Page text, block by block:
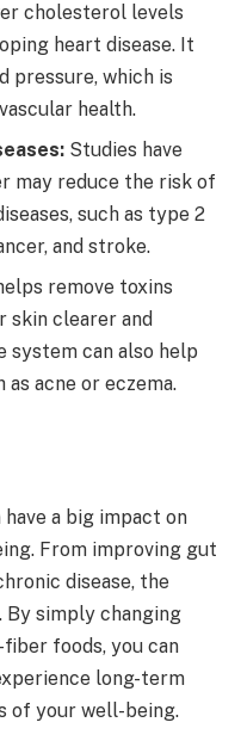
cholesterol levels
heart disease. It
pressure, which is
health.
Studies have
may reduce the risk of
such as type 2
and stroke.
remove toxins
skin clearer and
system can also help
acne or eczema.
a big impact on
From improving gut
disease, the
simply changing
foods, you can
long-term
of your well-being.